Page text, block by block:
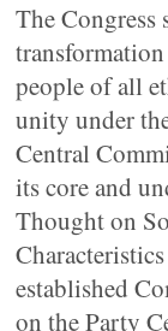
The Congress
people of all
unity under
Central
its core and
Thought on
established
on the Party